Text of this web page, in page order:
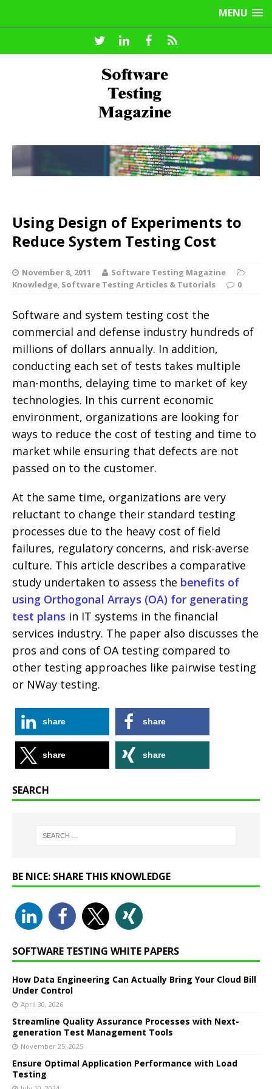
MENU
Using Design of Experiments to
Reduce System Testing Cost
November 8, 2011
Software Testing Magazine
Knowledge Software Testing Articles & Tutorials 0
Software and system testing cost the
commercial and defense industry hundreds of
millions of dollars annually. In addition,
conducting each set of tests takes multiple
man-months, delaying time to market of key
technologies. In this current economic
environment, organizations are looking for
ways to reduce the cost of testing and time to
market while ensuring that defects are not
passed on to the customer.
At the same time, organizations are very
reluctant to change their standard testing
processes due to the heavy cost of field
failures, regulatory concerns, and risk-averse
culture. This article describes a comparative
study undertaken to assess the benefits of
using Orthogonal Arrays (OA) for generating
test plans in IT systems in the financial
services industry. The paper also discusses the
pros and cons of OA testing compared to
other testing approaches like pairwise testing
or NWay testing.
share share
share share
SEARCH
BE NICE: SHARE THIS KNOWLEDGE
SOFTWARE TESTING WHITE PAPERS
How Data Engineering Can Actually Bring Your Cloud Bill
Under Control
April 30, 2026
Streamline Quality Assurance Processes with Next-
generation Test Management Tools
November 25, 2025
Ensure Optimal Application Performance with Load
Testing